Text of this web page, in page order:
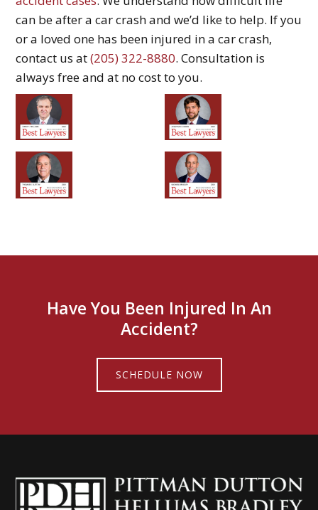
can be after a car crash and we’d like to help. If you
or a loved one has been injured in a car crash,
contact us at(205) 322-8880. Consultation is
always free and at no cost to you.
Have You Been Injured In An
Accident?
SCHEDULE NOW